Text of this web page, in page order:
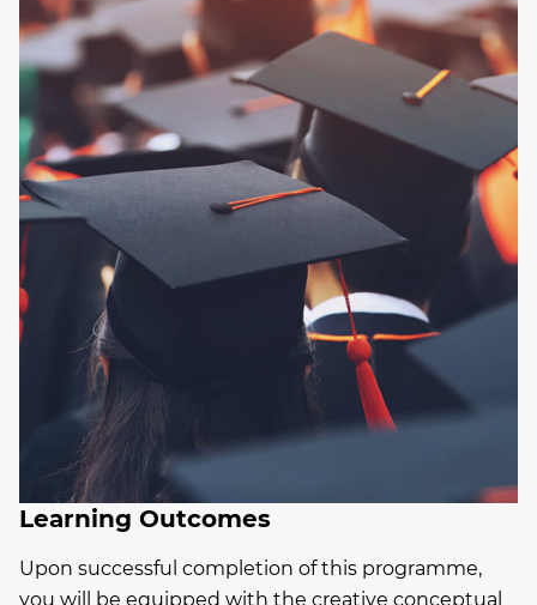
Learning Outcomes
Upon successful completion of this programme,
you will be equipped with the creative conceptual